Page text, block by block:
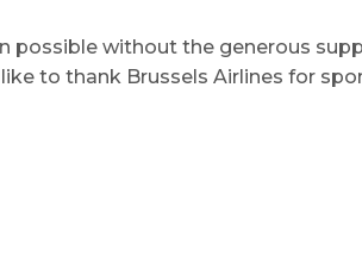
possible without the generous
to thank Brussels Airlines for